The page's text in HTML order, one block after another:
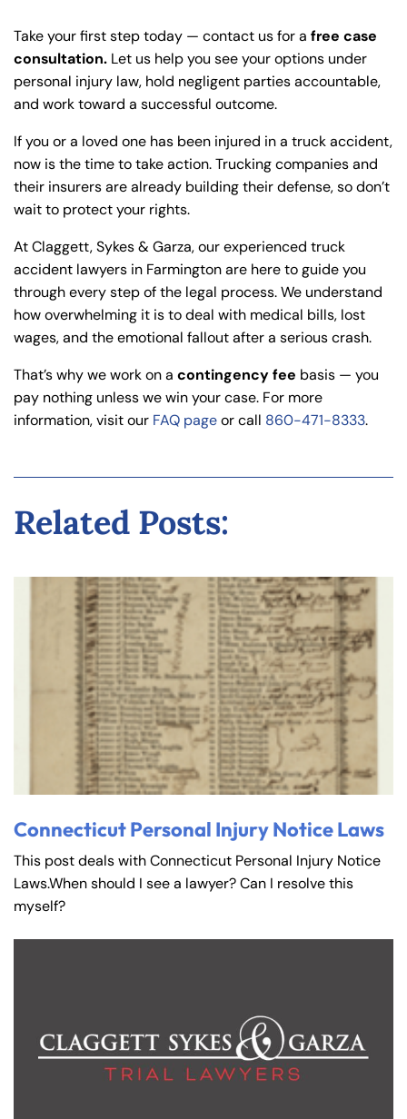
Take your first step today — contact us for a free case
consultation. Let us help you see your options under
personal injury law, hold negligent parties accountable,
and work toward a successful outcome.
If you or a loved one has been injured in a truck accident,
now is the time to take action. Trucking companies and
their insurers are already building their defense, so don’t
wait to protect your rights.
At Claggett, Sykes & Garza, our experienced truck
accident lawyers in Farmington are here to guide you
through every step of the legal process. We understand
how overwhelming it is to deal with medical bills, lost
wages, and the emotional fallout after a serious crash.
That’s why we work on a contingency fee basis — you
pay nothing unless we win your case. For more
information, visit our FAQ pageor call 860-471-8333.
Related Posts:
Connecticut Personal Injury Notice Laws
This post deals with Connecticut Personal Injury Notice
Laws.When should I see a lawyer? Can I resolve this
myself?